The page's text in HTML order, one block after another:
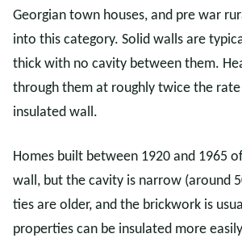
Georgian town houses, and pre war
into this category. Solid walls are
thick with no cavity between them.
through them at roughly twice the
insulated wall.
Homes built between 1920 and 1965
wall, but the cavity is narrow (around
ties are older, and the brickwork is
properties can be insulated more